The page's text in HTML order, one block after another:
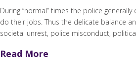
During “normal” times the police
do their jobs. Thus the delicate balance
societal unrest, police misconduct,
Read More